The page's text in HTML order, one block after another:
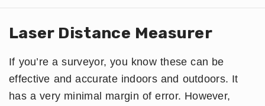
Laser Distance Measurer
If you’re a surveyor, you know these can be
effective and accurate indoors and outdoors. It
has a very minimal margin of error. However,